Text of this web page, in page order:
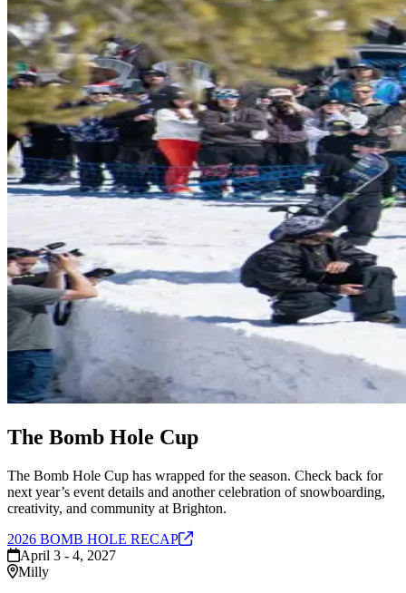
The Bomb Hole Cup
The Bomb Hole Cup has wrapped for the season. Check back for
next year’s event details and another celebration of snowboarding,
creativity, and community at Brighton.
2026 BOMB HOLE RECAP
April 3 - 4, 2027
Milly